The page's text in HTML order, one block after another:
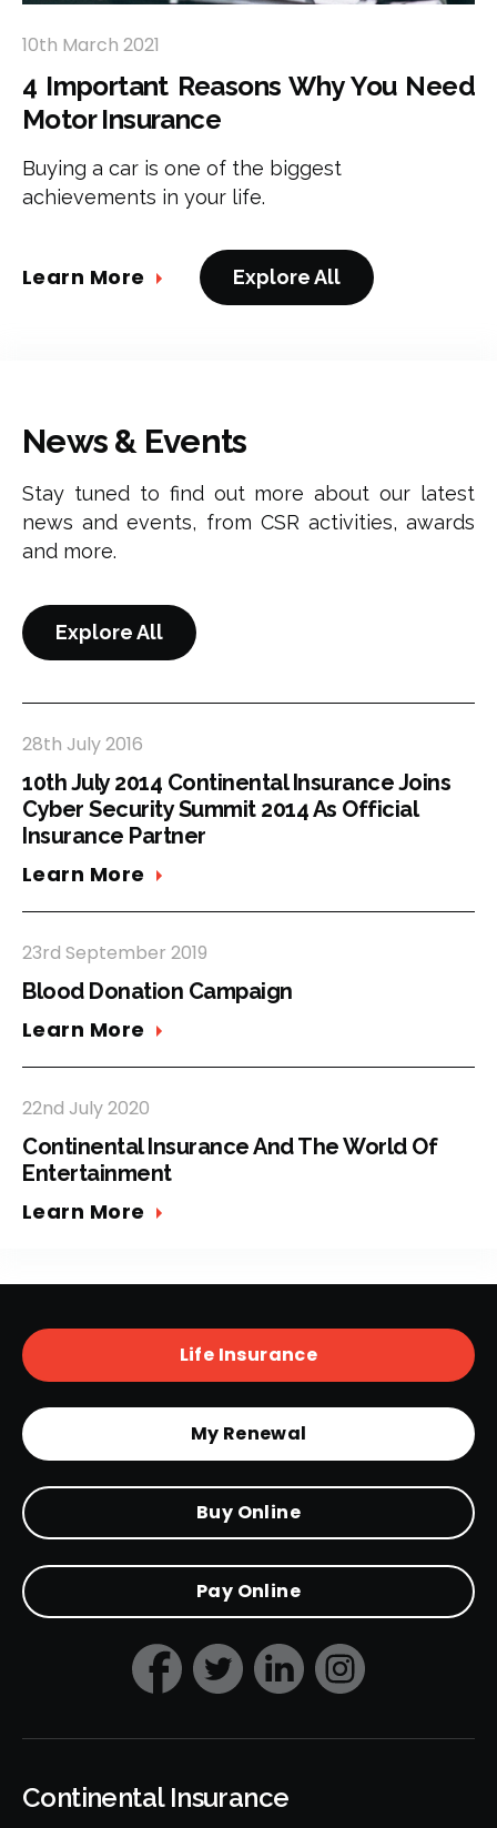
10th March 2021
4 Important Reasons Why You Need
Motor Insurance
Buying a car is one of the biggest
achievements in your life.
Learn More Explore All
News & Events
Stay tuned to find out more about our latest
news and events, from CSR activities, awards
and more.
Explore All
28th July 2016
10th July 2014 Continental Insurance Joins
Cyber Security Summit 2014 As Official
Insurance Partner
Learn More
23rd September 2019
Blood Donation Campaign
Learn More
22nd July 2020
Continental Insurance And The World Of
Entertainment
Learn More
Life Insurance
My Renewal
Buy Online
Pay Online
Continental Insurance